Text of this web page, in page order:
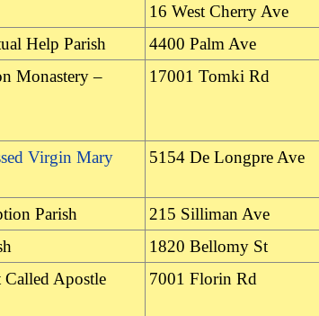
16 West Cherry Ave
Help Parish
4400 Palm Ave
Monastery –
17001 Tomki Rd
Virgin Mary
5154 De Longpre Ave
Parish 215 Silliman Ave
1820 Bellomy St
Apostle
7001 Florin Rd